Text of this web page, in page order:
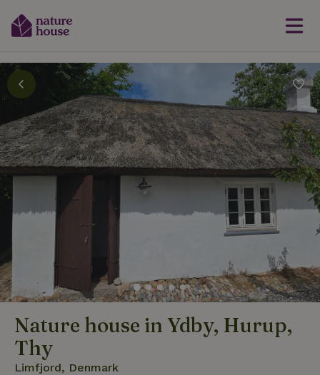
Nature house in Ydby, Hurup,
Thy
Limfjord, Denmark